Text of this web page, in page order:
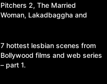
Pitchers 2, The Married
Woman, Lakadbaggha and
7 hottest lesbian scenes from
Bollywood films and web series
– part 1.